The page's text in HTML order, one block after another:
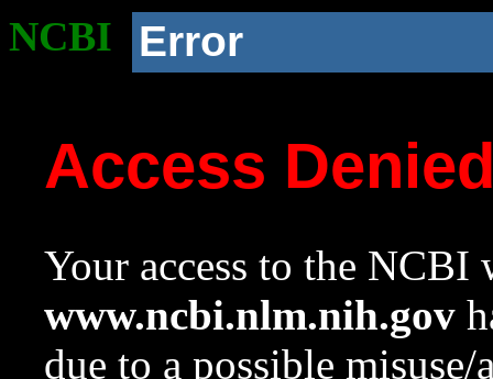
NCBI Error
Access
Your access to the NCBI
www.ncbi.nlm.nih.gov
due to a possible